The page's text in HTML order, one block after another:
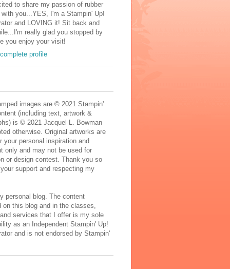
to share my passion of rubber
you...YES, I'm a Stampin' Up!
and LOVING it! Sit back and
really glad you stopped by
you enjoy your visit!
profile
images are © 2021 Stampin'
(including text, artwork &
is © 2021 Jacquel L. Bowman
otherwise. Original artworks are
your personal inspiration and
only and may not be used for
or design contest. Thank you so
support and respecting my
personal blog. The content
on this blog and in the classes,
services that I offer is my sole
as an Independent Stampin' Up!
and is not endorsed by Stampin'